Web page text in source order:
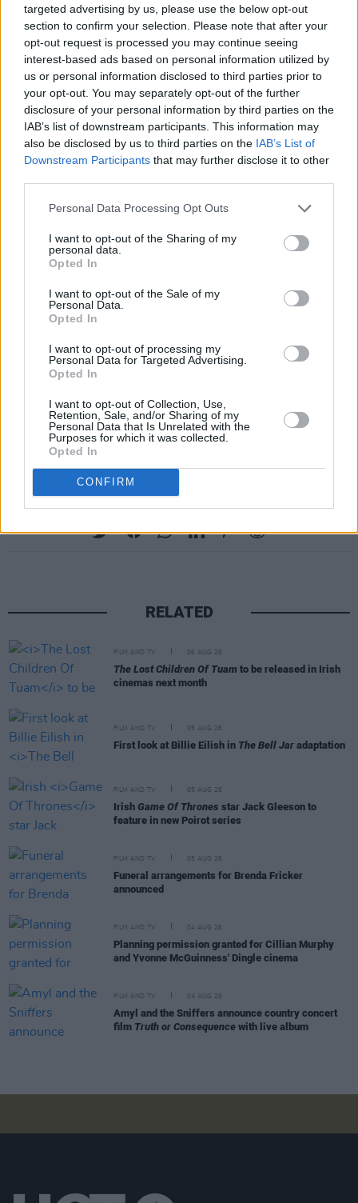
targeted advertising by us, please use the below opt-out
section to confirm your selection. Please note that after your
opt-out request is processed you may continue seeing
interest-based ads based on personal information utilized by
us or personal information disclosed to third parties prior to
your opt-out. You may separately opt-out of the further
disclosure of your personal information by third parties on the
IAB’s list of downstream participants. This information may
also be disclosed by us to third parties on the IAB’s List of
Downstream Participants that may further disclose it to other
Personal Data Processing Opt Outs
I want to opt-out of the Sharing of my
personal data.
Opted In
I want to opt-out of the Sale of my
Personal Data.
Opted In
I want to opt-out of processing my
Personal Data for Targeted Advertising.
Opted In
I want to opt-out of Collection, Use,
Retention, Sale, and/or Sharing of my
Personal Data that Is Unrelated with the
Purposes for which it was collected.
Opted In
CONFIRM
Norwegian producer Cashmere Cat, and as
part of Olivia Wilde‘s music-heavy short film
Wake Up.
LaBeouf also made waves for his electric
performance in the unique music video for Sia‘s
'Elastic Heart'.
Margaret Qualley has also given phenomenal
performances in critically-acclaimed projects
The LeftoversandOnce Upon a Time in
Hollywood
Rainsford, also an actress, began releasing
music in 2015. This year, she has released the
singles'2 Cents' 'Crying in the Mirror'.
Advertisement
Watch the powerful visuals for 'Love Me Like
You Hate Me' below:
https://vimeo.com/471151437
RELATED
FILM AND TV 06 AUG 26
The Lost Children Of Tuam to be released in Irish
cinemas next month
FILM AND TV 05 AUG 26
First look at Billie Eilish in The Bell Jar adaptation
FILM AND TV 05 AUG 26
Irish Game Of Thrones star Jack Gleeson to
feature in new Poirot series
FILM AND TV 05 AUG 26
Funeral arrangements for Brenda Fricker
announced
FILM AND TV 04 AUG 26
Planning permission granted for Cillian Murphy
and Yvonne McGuinness' Dingle cinema
FILM AND TV 04 AUG 26
Amyl and the Sniffers announce country concert
film Truth or Consequence with live album